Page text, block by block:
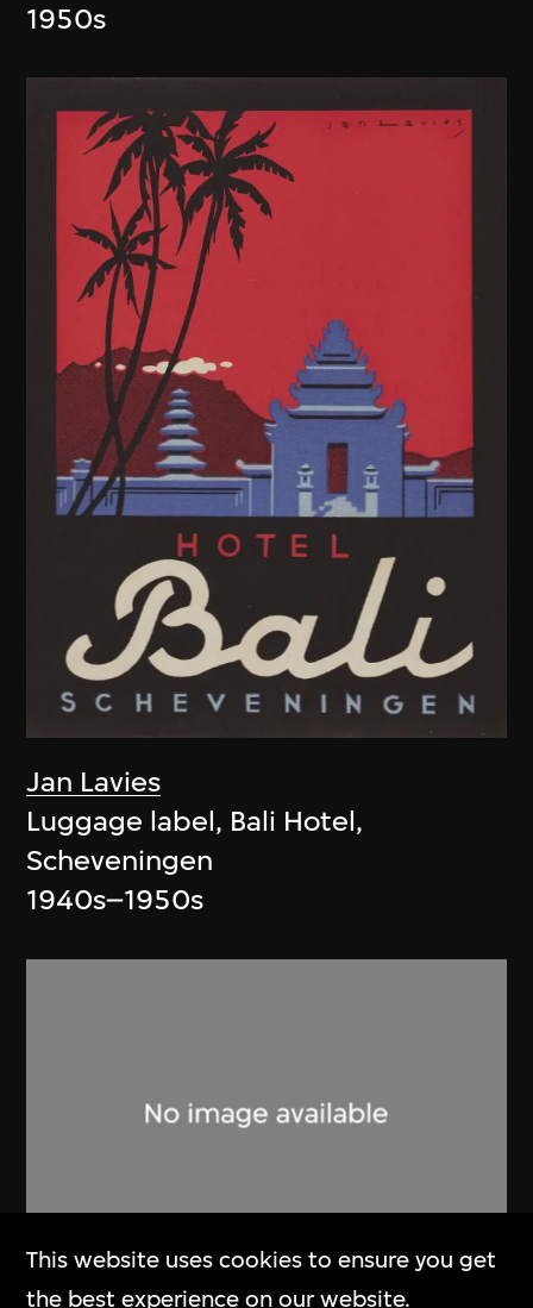
1950s
Jan Lavies
Luggage label, Bali Hotel,
Scheveningen
1940s–1950s
This website uses cookies to ensure you get
the best experience on our website.